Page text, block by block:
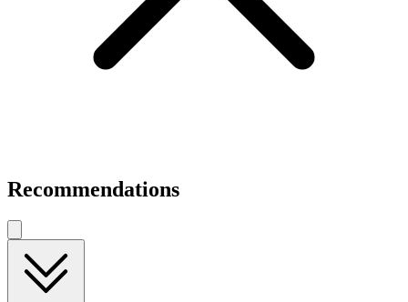
Recommendations